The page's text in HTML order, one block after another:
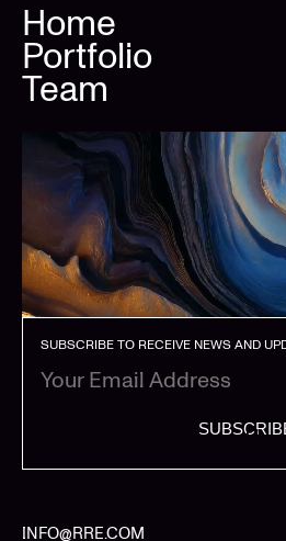
Home
Portfolio
Team
SUBSCRIBE TO RECEIVE NEWS AND
INFO@RRE.COM